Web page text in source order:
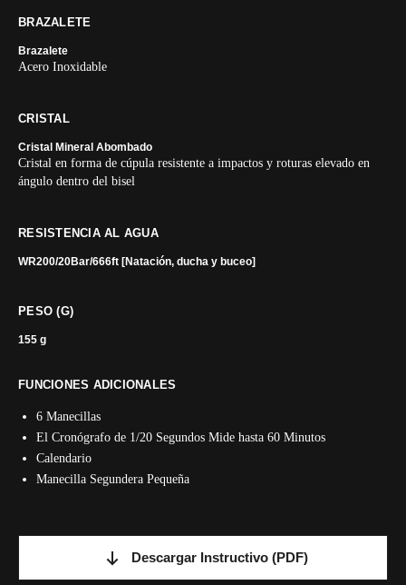
BRAZALETE
Brazalete
Acero Inoxidable
CRISTAL
Cristal Mineral Abombado
Cristal en forma de cúpula resistente a impactos y roturas elevado en
ángulo dentro del bisel
RESISTENCIA AL AGUA
WR200/20Bar/666ft [Natación, ducha y buceo]
PESO (G)
155 g
FUNCIONES ADICIONALES
6 Manecillas
El Cronógrafo de 1/20 Segundos Mide hasta 60 Minutos
Calendario
Manecilla Segundera Pequeña
Descargar Instructivo (PDF)